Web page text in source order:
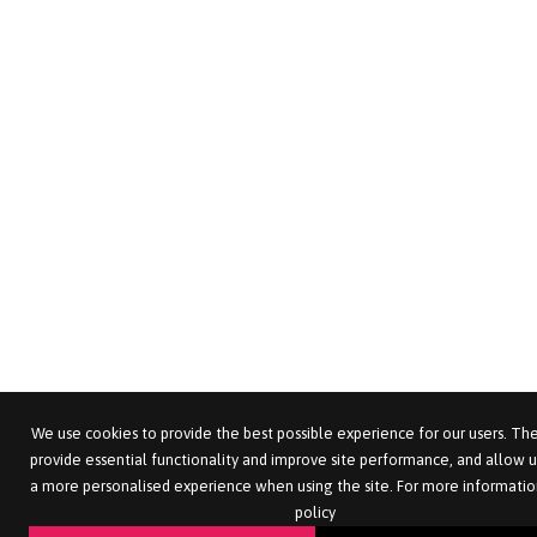
We use cookies to provide the best possible experience for our users.
provide essential functionality and improve site performance, and allow
a more personalised experience when using the site. For more
policy